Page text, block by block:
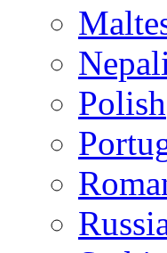
Polish